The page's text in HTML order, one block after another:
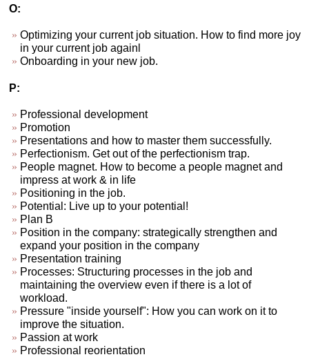
O:
Optimizing your current job situation. How to find more joy
in your current job againl
Onboarding in your new job.
P:
Professional development
Promotion
Presentations and how to master them successfully.
Perfectionism. Get out of the perfectionism trap.
People magnet. How to become a people magnet and
impress at work & in life
Positioning in the job.
Potential: Live up to your potential!
Plan B
Position in the company: strategically strengthen and
expand your position in the company
Presentation training
Processes: Structuring processes in the job and
maintaining the overview even if there is a lot of
workload.
Pressure "inside yourself": How you can work on it to
improve the situation.
Passion at work
Professional reorientation